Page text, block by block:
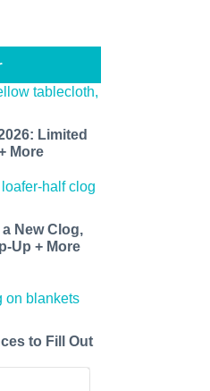
Limited
More
New Clog,
Up + More
to Fill Out